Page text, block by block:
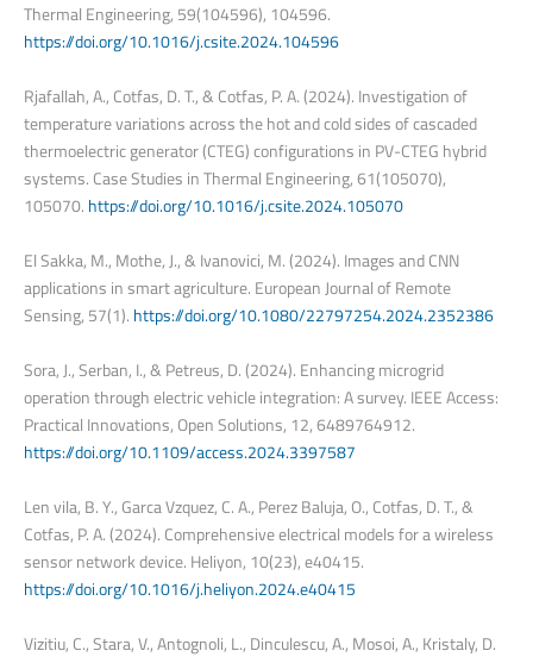
Thermal Engineering, 59(104596), 104596.
https://doi.org/10.1016/j.csite.2024.104596
Rjafallah, A., Cotfas, D. T., & Cotfas, P. A. (2024). Investigation of
temperature variations across the hot and cold sides of cascaded
thermoelectric generator (CTEG) configurations in PV-CTEG hybrid
systems. Case Studies in Thermal Engineering, 61(105070),
105070. https://doi.org/10.1016/j.csite.2024.105070
El Sakka, M., Mothe, J., & Ivanovici, M. (2024). Images and CNN
applications in smart agriculture. European Journal of Remote
Sensing, 57(1). https://doi.org/10.1080/22797254.2024.2352386
Sora, J., Serban, I., & Petreus, D. (2024). Enhancing microgrid
operation through electric vehicle integration: A survey. IEEE Access:
Practical Innovations, Open Solutions, 12, 6489764912.
https://doi.org/10.1109/access.2024.3397587
Len vila, B. Y., Garca Vzquez, C. A., Perez Baluja, O., Cotfas, D. T., &
Cotfas, P. A. (2024). Comprehensive electrical models for a wireless
sensor network device. Heliyon, 10(23), e40415.
https://doi.org/10.1016/j.heliyon.2024.e40415
Vizitiu, C., Stara, V., Antognoli, L., Dinculescu, A., Mosoi, A., Kristaly, D.